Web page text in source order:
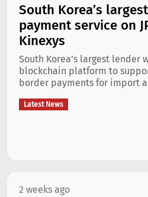
South Korea’s
payment service on
Kinexys
South Korea’s largest lender
blockchain platform to
border payments for import
Latest News
2 weeks ago